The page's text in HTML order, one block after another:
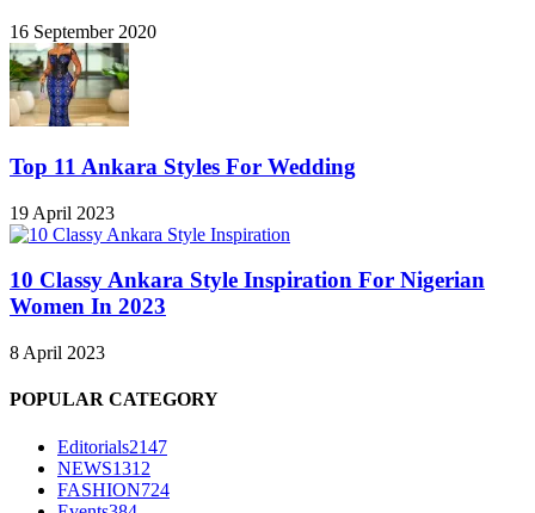
16 September 2020
Top 11 Ankara Styles For Wedding
19 April 2023
10 Classy Ankara Style Inspiration For Nigerian
Women In 2023
8 April 2023
POPULAR CATEGORY
Editorials2147
NEWS1312
FASHION724